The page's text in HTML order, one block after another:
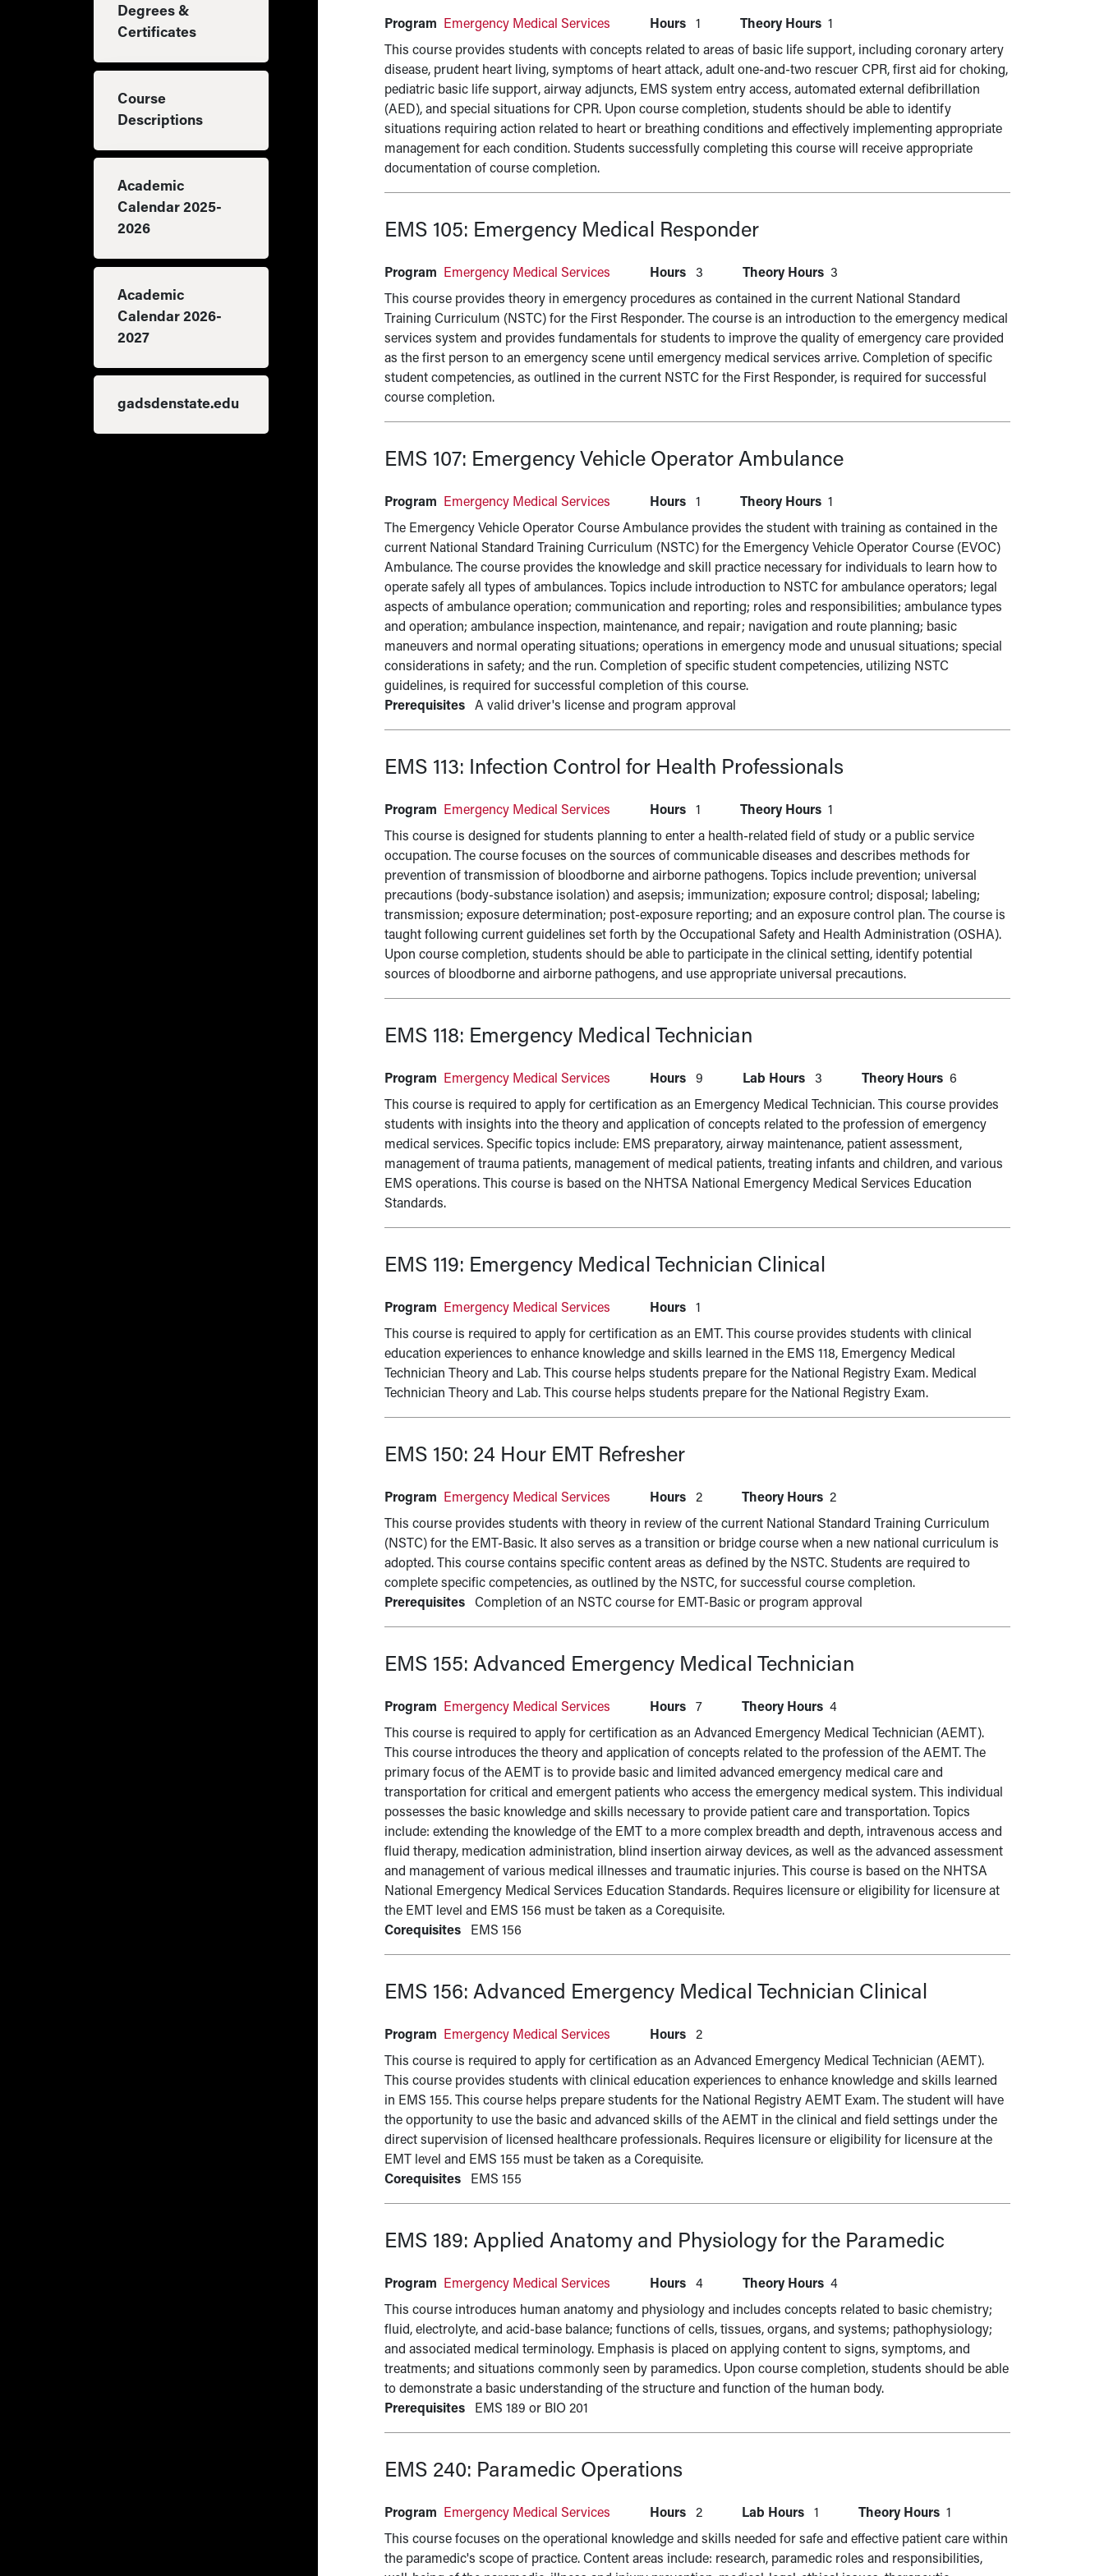
Degrees &
Certificates
Course
Descriptions
Academic
Calendar 2025-
2026
Academic
Calendar 2026-
2027
gadsdenstate.edu
Program Emergency Medical Services Hours 1 Theory Hours 1
This course provides students with concepts related to areas of basic life support, including coronary artery
disease, prudent heart living, symptoms of heart attack, adult one-and-two rescuer CPR, first aid for choking,
pediatric basic life support, airway adjuncts, EMS system entry access, automated external defibrillation
(AED), and special situations for CPR. Upon course completion, students should be able to identify
situations requiring action related to heart or breathing conditions and effectively implementing appropriate
management for each condition. Students successfully completing this course will receive appropriate
documentation of course completion.
EMS 105: Emergency Medical Responder
Program Emergency Medical Services Hours 3 Theory Hours 3
This course provides theory in emergency procedures as contained in the current National Standard
Training Curriculum (NSTC) for the First Responder. The course is an introduction to the emergency medical
services system and provides fundamentals for students to improve the quality of emergency care provided
as the first person to an emergency scene until emergency medical services arrive. Completion of specific
student competencies, as outlined in the current NSTC for the First Responder, is required for successful
course completion.
EMS 107: Emergency Vehicle Operator Ambulance
Program Emergency Medical Services Hours 1 Theory Hours 1
The Emergency Vehicle Operator Course Ambulance provides the student with training as contained in the
current National Standard Training Curriculum (NSTC) for the Emergency Vehicle Operator Course (EVOC)
Ambulance. The course provides the knowledge and skill practice necessary for individuals to learn how to
operate safely all types of ambulances. Topics include introduction to NSTC for ambulance operators; legal
aspects of ambulance operation; communication and reporting; roles and responsibilities; ambulance types
and operation; ambulance inspection, maintenance, and repair; navigation and route planning; basic
maneuvers and normal operating situations; operations in emergency mode and unusual situations; special
considerations in safety; and the run. Completion of specific student competencies, utilizing NSTC
guidelines, is required for successful completion of this course.
Prerequisites
A valid driver's license and program approval
EMS 113: Infection Control for Health Professionals
Program Emergency Medical Services Hours 1 Theory Hours 1
This course is designed for students planning to enter a health-related field of study or a public service
occupation. The course focuses on the sources of communicable diseases and describes methods for
prevention of transmission of bloodborne and airborne pathogens. Topics include prevention; universal
precautions (body-substance isolation) and asepsis; immunization; exposure control; disposal; labeling;
transmission; exposure determination; post-exposure reporting; and an exposure control plan. The course is
taught following current guidelines set forth by the Occupational Safety and Health Administration (OSHA).
Upon course completion, students should be able to participate in the clinical setting, identify potential
sources of bloodborne and airborne pathogens, and use appropriate universal precautions.
EMS 118: Emergency Medical Technician
Program Emergency Medical Services Hours 9 Lab Hours 3 Theory Hours 6
This course is required to apply for certification as an Emergency Medical Technician. This course provides
students with insights into the theory and application of concepts related to the profession of emergency
medical services. Specific topics include: EMS preparatory, airway maintenance, patient assessment,
management of trauma patients, management of medical patients, treating infants and children, and various
EMS operations. This course is based on the NHTSA National Emergency Medical Services Education
Standards.
EMS 119: Emergency Medical Technician Clinical
Program Emergency Medical Services Hours
1
This course is required to apply for certification as an EMT. This course provides students with clinical
education experiences to enhance knowledge and skills learned in the EMS 118, Emergency Medical
Technician Theory and Lab. This course helps students prepare for the National Registry Exam. Medical
Technician Theory and Lab. This course helps students prepare for the National Registry Exam.
EMS 150: 24 Hour EMT Refresher
Program Emergency Medical Services Hours 2 Theory Hours 2
This course provides students with theory in review of the current National Standard Training Curriculum
(NSTC) for the EMT-Basic. It also serves as a transition or bridge course when a new national curriculum is
adopted. This course contains specific content areas as defined by the NSTC. Students are required to
complete specific competencies, as outlined by the NSTC, for successful course completion.
Prerequisites
Completion of an NSTC course for EMT-Basic or program approval
EMS 155:Advanced Emergency Medical Technician
Program Emergency Medical Services Hours 7 Theory Hours 4
This course is required to apply for certification as an Advanced Emergency Medical Technician (AEMT).
This course introduces the theory and application of concepts related to the profession of the AEMT. The
primary focus of the AEMT is to provide basic and limited advanced emergency medical care and
transportation for critical and emergent patients who access the emergency medical system. This individual
possesses the basic knowledge and skills necessary to provide patient care and transportation. Topics
include: extending the knowledge of the EMT to a more complex breadth and depth, intravenous access and
fluid therapy, medication administration, blind insertion airway devices, as well as the advanced assessment
and management of various medical illnesses and traumatic injuries. This course is based on the NHTSA
National Emergency Medical Services Education Standards. Requires licensure or eligibility for licensure at
the EMT level and EMS 156 must be taken as a Corequisite.
Corequisites
EMS 156
EMS 156:Advanced Emergency Medical Technician Clinical
Program Emergency Medical Services Hours
2
This course is required to apply for certification as an Advanced Emergency Medical Technician (AEMT).
This course provides students with clinical education experiences to enhance knowledge and skills learned
in EMS 155. This course helps prepare students for the National Registry AEMT Exam. The student will have
the opportunity to use the basic and advanced skills of the AEMT in the clinical and field settings under the
direct supervision of licensed healthcare professionals. Requires licensure or eligibility for licensure at the
EMT level and EMS 155 must be taken as a Corequisite.
Corequisites
EMS 155
EMS 189:Applied Anatomy and Physiology for the Paramedic
Program Emergency Medical Services Hours 4 Theory Hours 4
This course introduces human anatomy and physiology and includes concepts related to basic chemistry;
fluid, electrolyte, and acid-base balance; functions of cells, tissues, organs, and systems; pathophysiology;
and associated medical terminology. Emphasis is placed on applying content to signs, symptoms, and
treatments; and situations commonly seen by paramedics. Upon course completion, students should be able
to demonstrate a basic understanding of the structure and function of the human body.
Prerequisites
EMS 189 or BIO 201
EMS 240: Paramedic Operations
Program Emergency Medical Services Hours 2 Lab Hours 1 Theory Hours 1
This course focuses on the operational knowledge and skills needed for safe and effective patient care within
the paramedic's scope of practice. Content areas include: research, paramedic roles and responsibilities,